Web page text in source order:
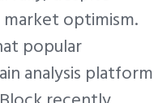
optimism.
popular
analysis platform